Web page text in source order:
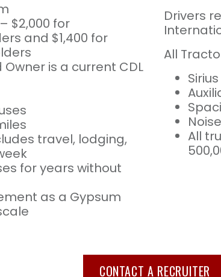
$2,000 for
and $1,400 for
is a current CDL
travel, lodging,
for years without
as a Gypsum
Drivers
All
All
CONTACT A RECRUITER